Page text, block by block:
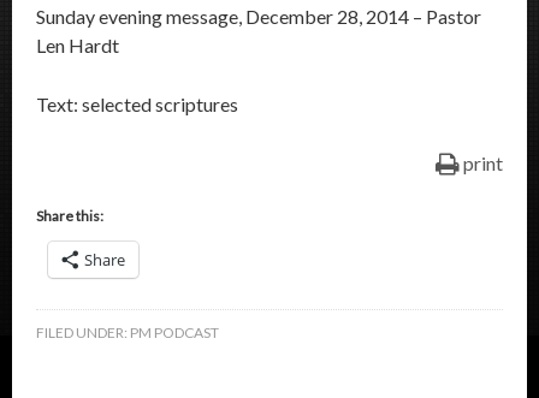
Sunday evening message, December 28, 2014 – Pastor
Len Hardt
Text: selected scriptures
print
Share this:
Share
FILED UNDER: PM PODCAST